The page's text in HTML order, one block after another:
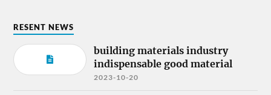
RESENT NEWS
building materials industry
indispensable good material
2023-10-20